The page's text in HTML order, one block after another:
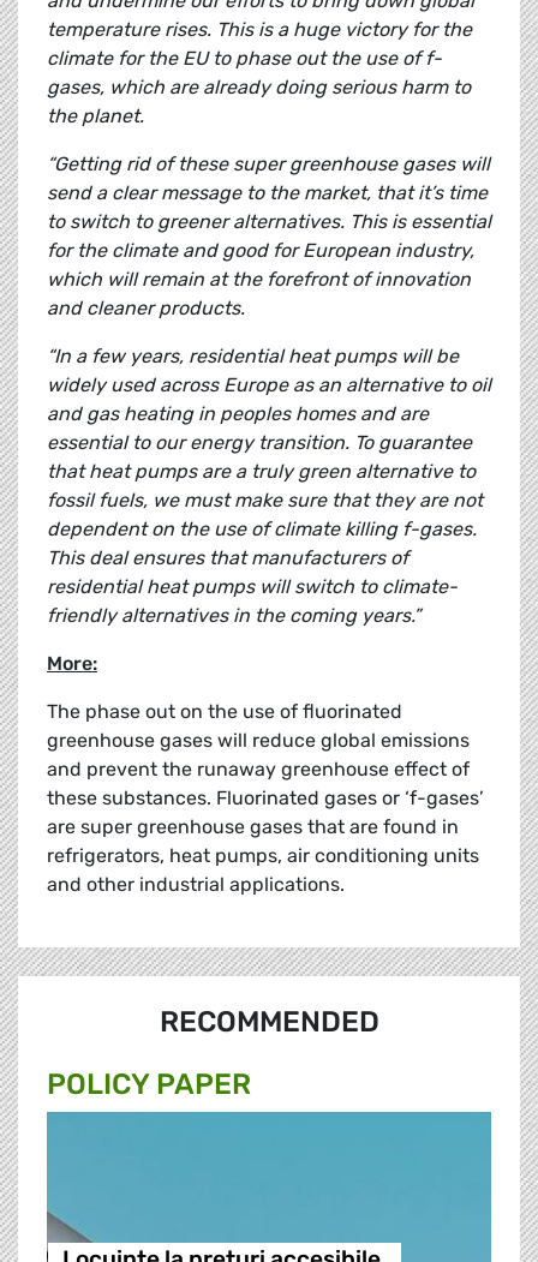
temperature rises. This is a huge victory for the
climate for the EU to phase out the use of f-
gases, which are already doing serious harm to
the planet.
“Getting rid of these super greenhouse gases will
send a clear message to the market, that it’s time
to switch to greener alternatives. This is essential
for the climate and good for European industry,
which will remain at the forefront of innovation
and cleaner products.
“In a few years, residential heat pumps will be
widely used across Europe as an alternative to oil
and gas heating in peoples homes and are
essential to our energy transition. To guarantee
that heat pumps are a truly green alternative to
fossil fuels, we must make sure that they are not
dependent on the use of climate killing f-gases.
This deal ensures that manufacturers of
residential heat pumps will switch to climate-
friendly alternatives in the coming years.”
More:
The phase out on the use of fluorinated
greenhouse gases will reduce global emissions
and prevent the runaway greenhouse effect of
these substances. Fluorinated gases or ‘f-gases’
are super greenhouse gases that are found in
refrigerators, heat pumps, air conditioning units
and other industrial applications.
RECOMMENDED
POLICY PAPER